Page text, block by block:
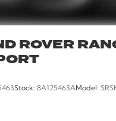
ROVER
Stock: 8A125463AModel: